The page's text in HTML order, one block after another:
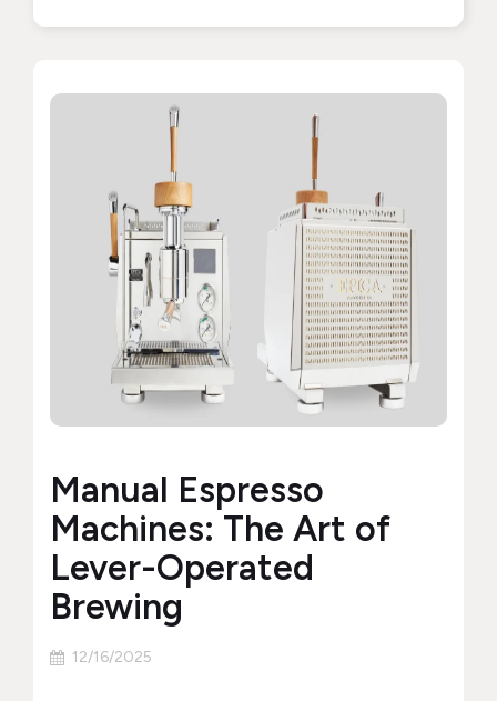
Manual Espresso
Machines: The Art of
Lever-Operated
Brewing
12/16/2025